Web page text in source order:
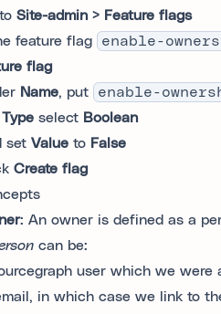
Site-admin > Feature flags
feature flag
enable-
flag
Name, put
enable-
Type select Boolean
set Value to False
Create flag
: An owner is defined as a
can be:
user which we were
in which case we link to